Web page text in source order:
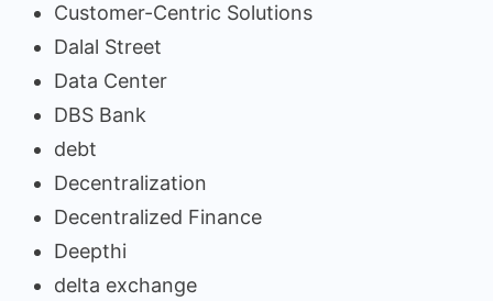
Customer-Centric Solutions
Dalal Street
Data Center
DBS Bank
debt
Decentralization
Decentralized Finance
Deepthi
delta exchange